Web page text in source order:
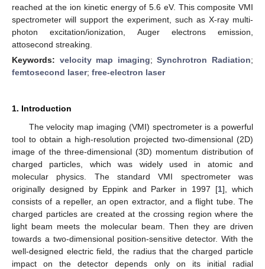
reached at the ion kinetic energy of 5.6 eV. This composite VMI
spectrometer will support the experiment, such as X-ray multi-
photon excitation/ionization, Auger electrons emission,
attosecond streaking.
Keywords: velocity map imaging;Synchrotron Radiation;
femtosecond laser; free-electron laser
1. Introduction
The velocity map imaging (VMI) spectrometer is a powerful
tool to obtain a high-resolution projected two-dimensional (2D)
image of the three-dimensional (3D) momentum distribution of
charged particles, which was widely used in atomic and
molecular physics. The standard VMI spectrometer was
originally designed by Eppink and Parker in 1997 [1], which
consists of a repeller, an open extractor, and a flight tube. The
charged particles are created at the crossing region where the
light beam meets the molecular beam. Then they are driven
towards a two-dimensional position-sensitive detector. With the
well-designed electric field, the radius that the charged particle
impact on the detector depends only on its initial radial